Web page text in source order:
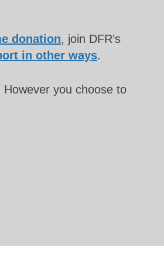
donation, join DFR’s
in other ways.
you choose to